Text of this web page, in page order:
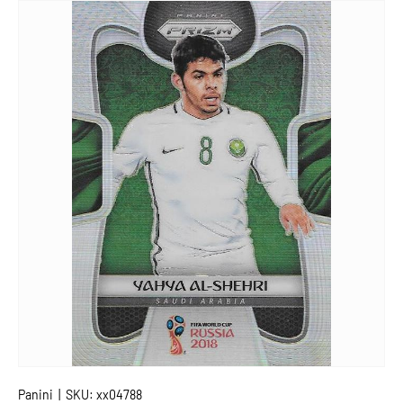
SKIP TO PRODUCT INFORMATION
Panini SKU: xx04788